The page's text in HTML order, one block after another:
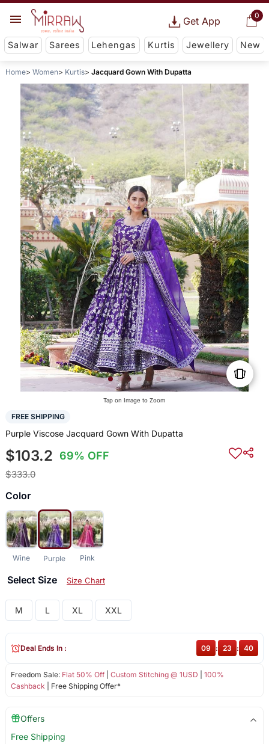
0
Get App
Salwar Sarees Lehengas Kurtis Jewellery New
Home Women Kurtis Jacquard Gown With Dupatta
Tap on Image to Zoom
FREE SHIPPING
Purple Viscose Jacquard Gown With Dupatta
$103.2 69% OFF
$333.0
Color
Wine Purple Pink
Select Size Size Chart
M L XL XXL
Freedom Sale: Flat 50% Off| Custom Stitching @ 1USD
100%
Cashback | Free Shipping Offer*
Deal Ends In : 09 : 23 : 39
Offers
Free Shipping